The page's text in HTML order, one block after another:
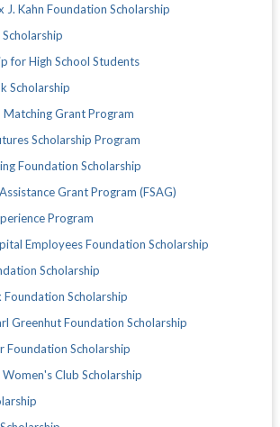
J. Kahn Foundation Scholarship
for High School Students
Scholarship
Grant Program
Scholarship Program
Foundation Scholarship
Grant Program (FSAG)
Program
Employees Foundation Scholarship
Scholarship
Foundation Scholarship
Greenhut Foundation Scholarship
Foundation Scholarship
Club Scholarship